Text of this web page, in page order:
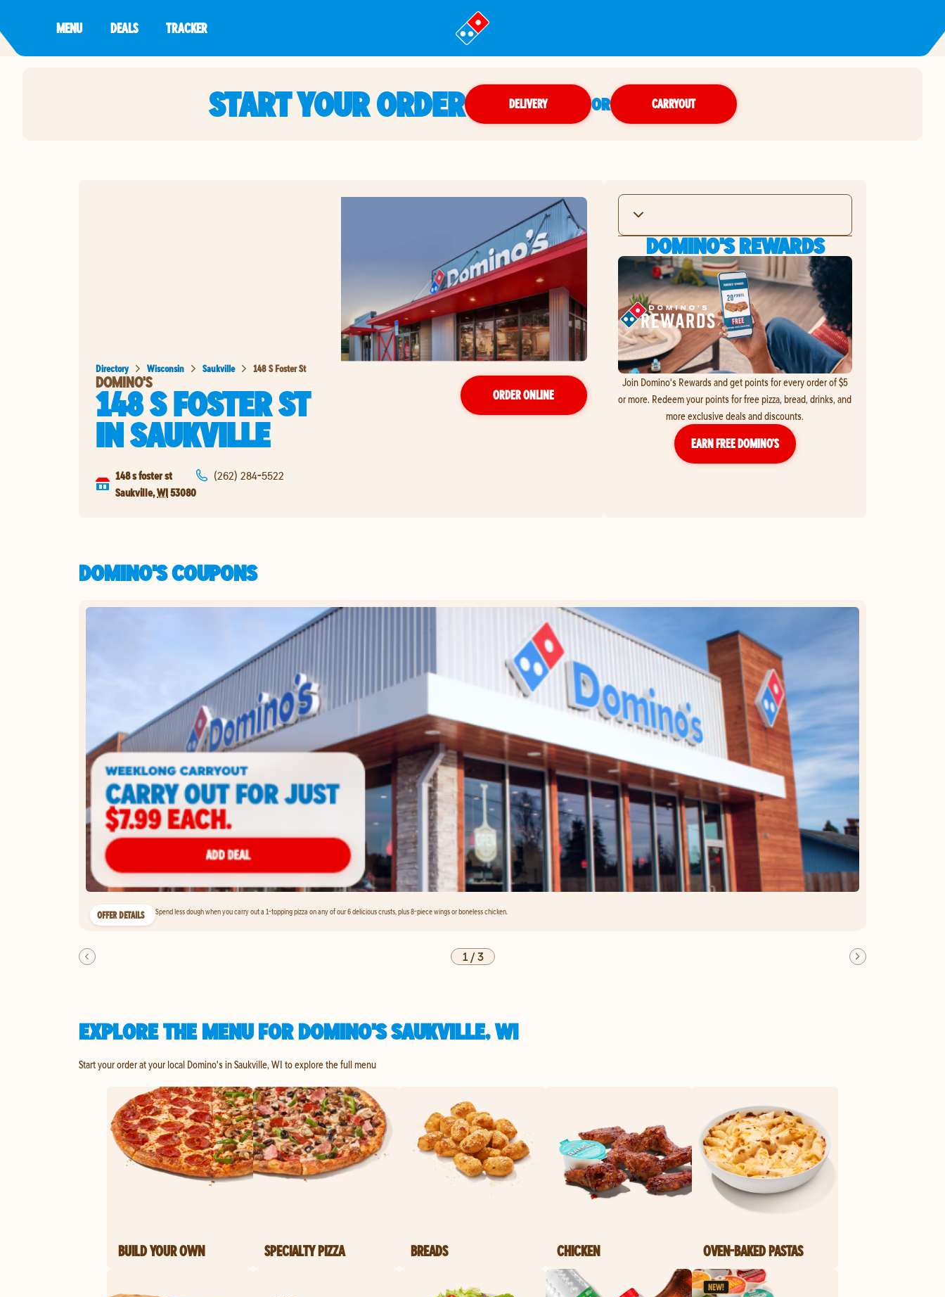
MENU DEALS TRACKER
START YOUR ORDER DELIVERY OR CARRYOUT
Directory Wisconsin Saukville 148 S Foster St
DOMINO'S
148 S FOSTER ST
INSAUKVILLE
ORDER ONLINE
148 s foster st
Saukville,WI53080
(262) 284-5522
DOMINO'S REWARDS
Join Domino's Rewards and get points for every order of $5
or more. Redeem your points for free pizza, bread, drinks, and
more exclusive deals and discounts.
EARN FREE DOMINO’S
DOMINO'S COUPONS
OFFER DETAILS Spend less dough when you carry out a 1-topping pizza on any of our 6 delicious crusts, plus 8-piece wings or boneless chicken.
1/3
EXPLORE THE MENU FOR DOMINO'S SAUKVILLE, WI
Start your order at your local Domino's in Saukville, WI to explore the full menu
BUILD YOUR OWN SPECIALTY PIZZA BREADS CHICKEN OVEN-BAKED PASTAS